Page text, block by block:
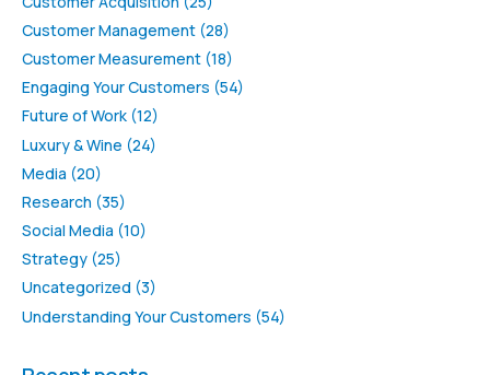
Customer Management (28)
Customer Measurement (18)
Engaging Your Customers (54)
Future of Work (12)
Luxury & Wine (24)
Media (20)
Research (35)
Social Media (10)
Strategy (25)
Uncategorized (3)
Understanding Your Customers (54)